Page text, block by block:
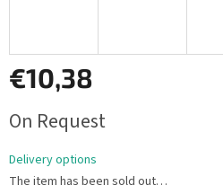
€10,38
price:
On Request
Delivery options
The item has been sold out…